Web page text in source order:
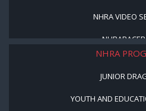
NHRA VIDEO
NHRA
JUNIOR
YOUTH AND